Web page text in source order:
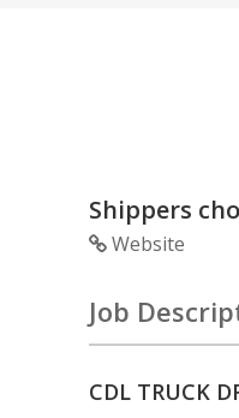
Shippers
Website
Job
CDL TRUCK